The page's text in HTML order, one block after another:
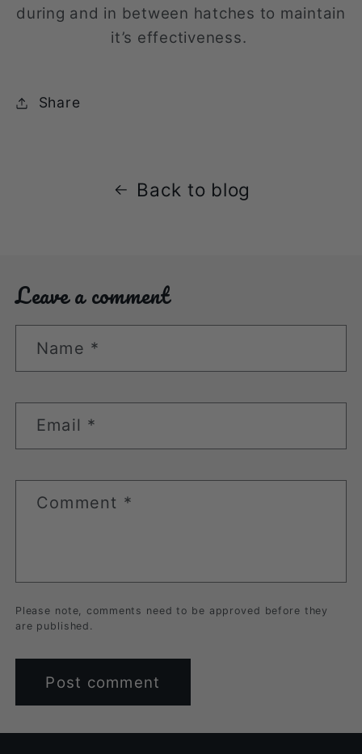
during and in between hatches to maintain
it’s effectiveness.
Share
Back to blog
Leave a comment
Name *
Email *
Comment *
Please note, comments need to be approved before they
are published.